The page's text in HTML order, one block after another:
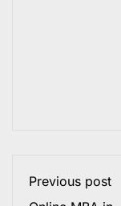
Previous post